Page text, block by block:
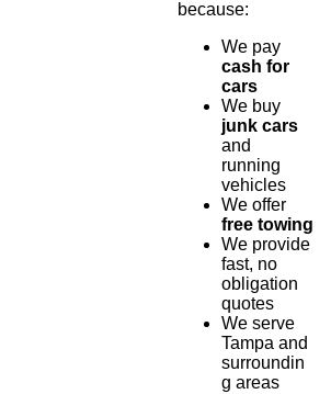
because:
We pay
cash for
cars
We buy
junk cars
and
running
vehicles
We offer
free towing
We provide
fast, no
obligation
quotes
We serve
Tampa and
surroundin
g areas